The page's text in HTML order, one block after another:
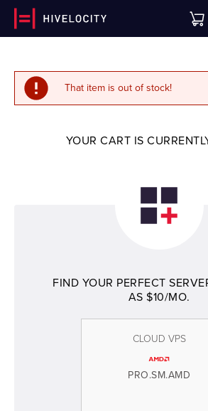
That item is out of stock!
YOUR CART IS
FIND YOUR PERFECT
AS $10/MO.
CLOUD VPS
PRO.SM.AMD